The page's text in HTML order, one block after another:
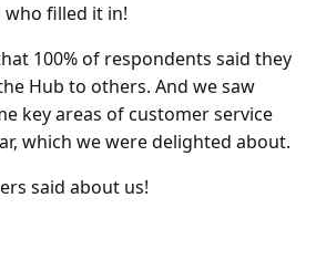
who filled it in!
100% of respondents said they
Hub to others. And we saw
key areas of customer service
which we were delighted about.
said about us!